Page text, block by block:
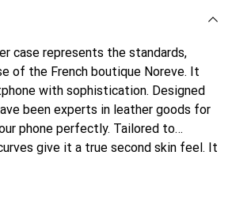
case represents the standards,
of the French boutique Noreve. It
with sophistication. Designed
been experts in leather goods for
phone perfectly. Tailored to
give it a true second skin feel. It
brand is internationally